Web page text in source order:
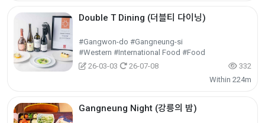
Double T Dining (더블티 다이닝)
#Gangwon-do #Gangneung-si
#Western #International Food #Food
26-03-03
26-07-08
332
Within 224m
Gangneung Night (강릉의 밤)